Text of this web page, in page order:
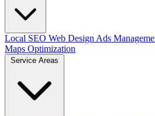
Local SEO Web Design Ads
Maps Optimization